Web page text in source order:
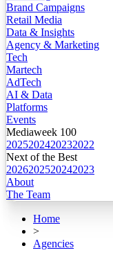
Brand Campaigns
Retail Media
Data & Insights
Agency & Marketing
Tech
Martech
AdTech
AI & Data
Platforms
Events
Mediaweek 100
2025202420232022
Next of the Best
2026202520242023
About
The Team
Home
>
Agencies